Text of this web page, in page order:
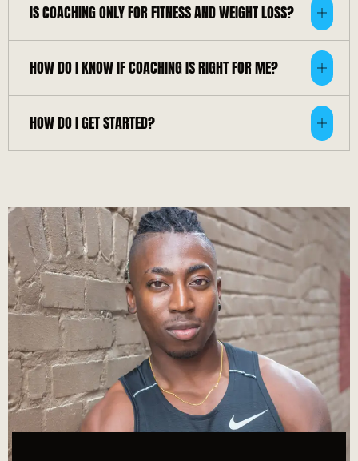
IS COACHING ONLY FOR FITNESS AND WEIGHT LOSS?
HOW DO I KNOW IF COACHING IS RIGHT FOR ME?
HOW DO I GET STARTED?